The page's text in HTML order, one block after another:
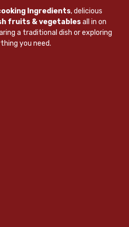
Ingredients, delicious
fruits & vegetablesall in on
a traditional dish or exploring
you need.